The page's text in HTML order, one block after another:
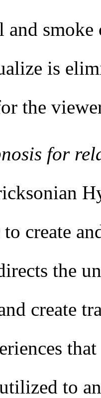
and
is
the
for
to create
the
create
to